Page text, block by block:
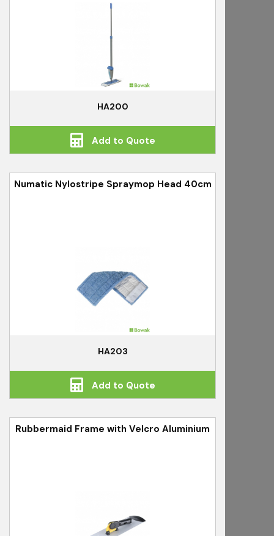
HA200
Add to Quote
Numatic Nylostripe Spraymop Head 40cm
HA203
Add to Quote
Rubbermaid Frame with Velcro Aluminium